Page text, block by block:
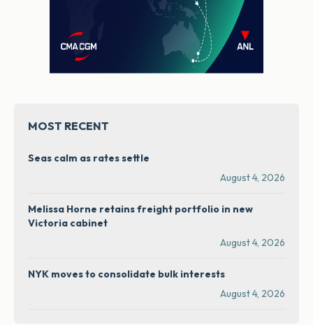
MOST RECENT
Seas calm as rates settle
August 4, 2026
Melissa Horne retains freight portfolio in new
Victoria cabinet
August 4, 2026
NYK moves to consolidate bulk interests
August 4, 2026